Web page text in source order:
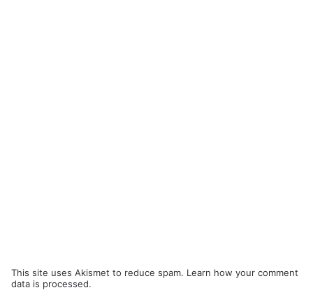
This site uses Akismet to reduce spam. Learn how your comment
data is processed.